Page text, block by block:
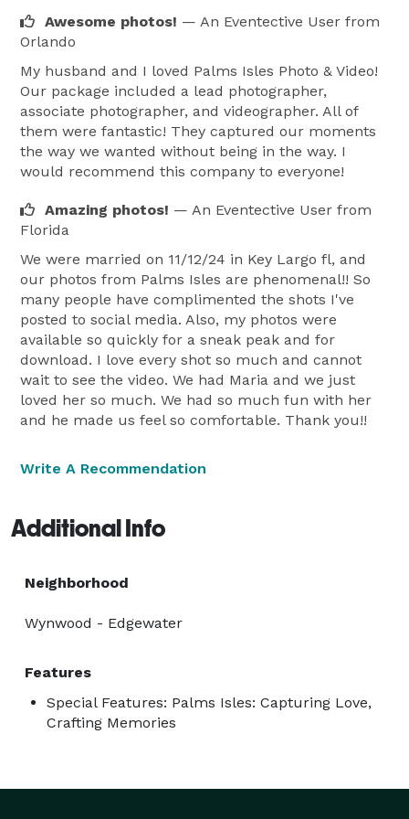
Isles to capture every heartfelt glance, joyous laugh,
and unforgettable moment—ensuring your special
day is as magical in your photographs as it is in your
memories.
Awesome photos! — An Eventective User from
Orlando
My husband and I loved Palms Isles Photo & Video!
Our package included a lead photographer,
associate photographer, and videographer. All of
them were fantastic! They captured our moments
the way we wanted without being in the way. I
would recommend this company to everyone!
Amazing photos! — An Eventective User from
Florida
We were married on 11/12/24 in Key Largo fl, and
our photos from Palms Isles are phenomenal!! So
many people have complimented the shots I've
posted to social media. Also, my photos were
available so quickly for a sneak peak and for
download. I love every shot so much and cannot
wait to see the video. We had Maria and we just
loved her so much. We had so much fun with her
and he made us feel so comfortable. Thank you!!
Write A Recommendation
Additional Info
Neighborhood
Wynwood - Edgewater
Features
Special Features: Palms Isles: Capturing Love,
Crafting Memories